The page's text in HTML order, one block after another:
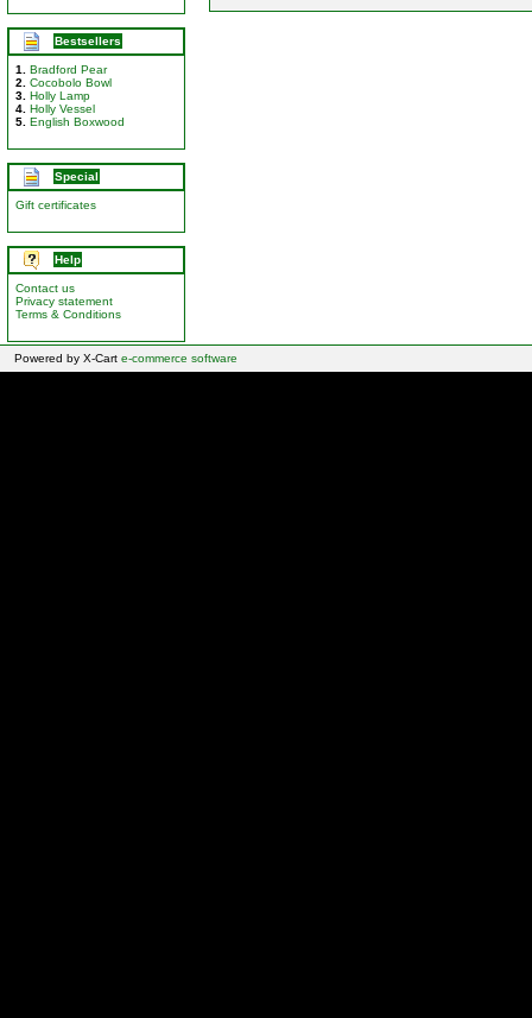
Bestsellers
1.
Bradford Pear
2.
Cocobolo Bowl
3. Holly Lamp
4. Holly Vessel
5. English Boxwood
Special
Gift certificates
Help
Contact us
Privacy statement
Terms & Conditions
Powered by X-Cart e-commerce software